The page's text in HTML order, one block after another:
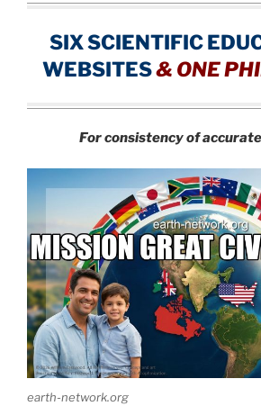
SIX SCIENTIFIC
WEBSITES& ONE
For consistency of
earth-network.org